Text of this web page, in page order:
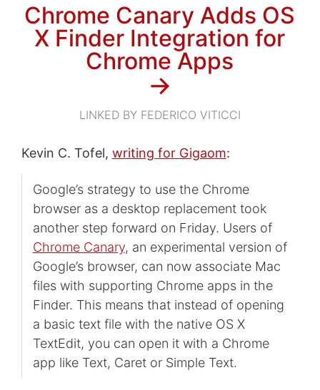
Chrome Canary Adds OS
X Finder Integration for
Chrome Apps
→
LINKED BY FEDERICO VITICCI
Kevin C. Tofel, writing for Gigaom:
Google’s strategy to use the Chrome
browser as a desktop replacement took
another step forward on Friday. Users of
Chrome Canary, an experimental version of
Google’s browser, can now associate Mac
files with supporting Chrome apps in the
Finder. This means that instead of opening
a basic text file with the native OS X
TextEdit, you can open it with a Chrome
app like Text, Caret or Simple Text.